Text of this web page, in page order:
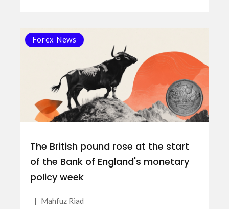
Forex News
The British pound rose at the start
of the Bank of England's monetary
policy week
| Mahfuz Riad